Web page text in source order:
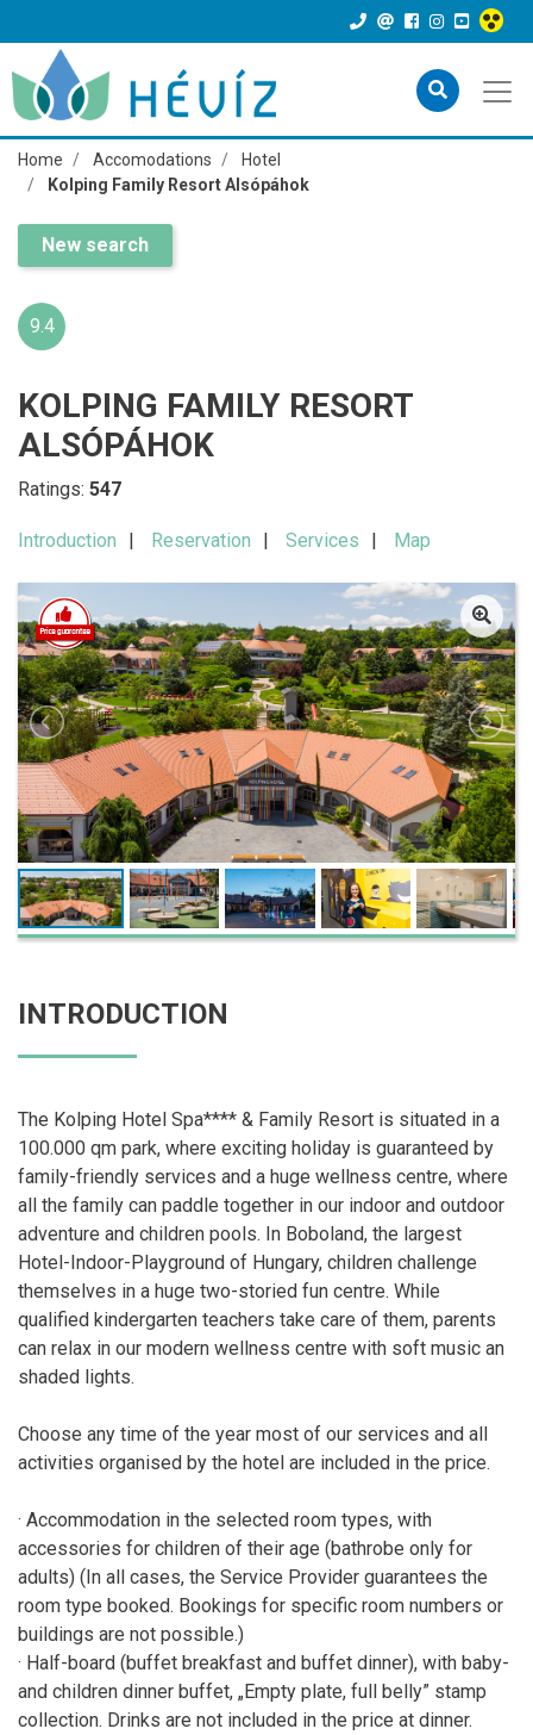
Home Accomodations
Hotel
Kolping Family Resort Alsópáhok
New search
9.4
KOLPING FAMILY RESORT
ALSÓPÁHOK
Ratings: 547
Introduction Reservation Services Map
INTRODUCTION
The Kolping Hotel Spa**** & Family Resort is situated in a
100.000 qm park, where exciting holiday is guaranteed by
family-friendly services and a huge wellness centre, where
all the family can paddle together in our indoor and outdoor
adventure and children pools. In Boboland, the largest
Hotel-Indoor-Playground of Hungary, children challenge
themselves in a huge two-storied fun centre. While
qualified kindergarten teachers take care of them, parents
can relax in our modern wellness centre with soft music an
shaded lights.
Choose any time of the year most of our services and all
activities organised by the hotel are included in the price.
· Accommodation in the selected room types, with
accessories for children of their age (bathrobe only for
adults) (In all cases, the Service Provider guarantees the
room type booked. Bookings for specific room numbers or
buildings are not possible.)
· Half-board (buffet breakfast and buffet dinner), with baby-
and children dinner buffet, „Empty plate, full belly” stamp
collection. Drinks are not included in the price at dinner.